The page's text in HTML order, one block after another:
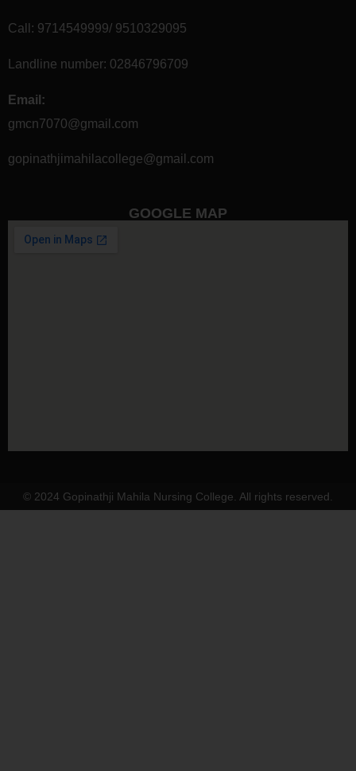
Call: 9714549999/ 9510329095
Landline number: 02846796709
Email:
gmcn7070@gmail.com
gopinathjimahilacollege@gmail.com
GOOGLE MAP
© 2024 Gopinathji Mahila Nursing College. All rights reserved.